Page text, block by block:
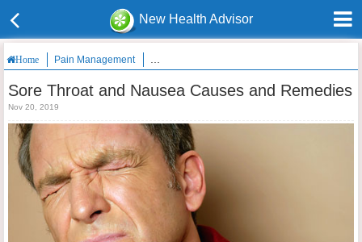
New Health Advisor
Home Pain Management Sore Throat and Nausea Causes and Remedies
Sore Throat and Nausea Causes and Remedies
Nov 20, 2019